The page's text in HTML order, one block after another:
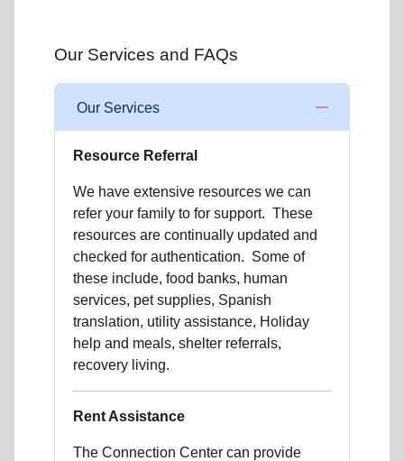
Our Services and FAQs
Our Services
Resource Referral
We have extensive resources we can
refer your family to for support. These
resources are continually updated and
checked for authentication. Some of
these include, food banks, human
services, pet supplies, Spanish
translation, utility assistance, Holiday
help and meals, shelter referrals,
recovery living.
Rent Assistance
The Connection Center can provide